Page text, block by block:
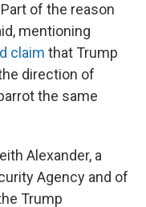
of the reason
mentioning
claim that Trump
direction of
the same
Alexander, a
Agency and of
Trump